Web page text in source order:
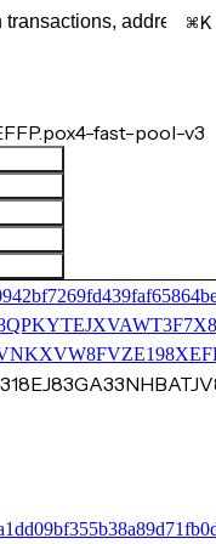
K
fast-pool-v3